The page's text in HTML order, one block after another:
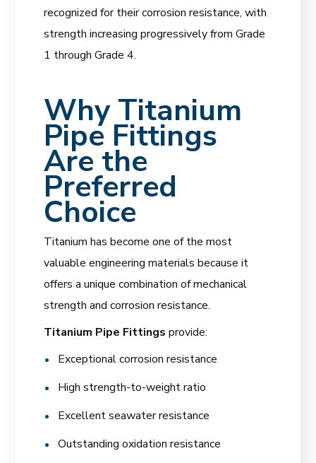
recognized for their corrosion resistance, with
strength increasing progressively from Grade
1 through Grade 4.
Why Titanium
Pipe Fittings
Are the
Preferred
Choice
Titanium has become one of the most
valuable engineering materials because it
offers a unique combination of mechanical
strength and corrosion resistance.
Titanium Pipe Fittings provide:
Exceptional corrosion resistance
High strength-to-weight ratio
Excellent seawater resistance
Outstanding oxidation resistance